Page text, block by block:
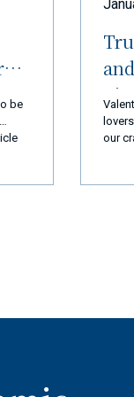
be
our
you